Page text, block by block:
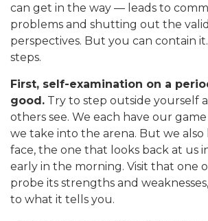
can get in the way — leads to
problems and shutting out the
perspectives. But you can contain
steps.
First, self-examination on a
good. Try to step outside yourself
others see. We each have our
we take into the arena. But we
face, the one that looks back at us
early in the morning. Visit that one
probe its strengths and
to what it tells you.